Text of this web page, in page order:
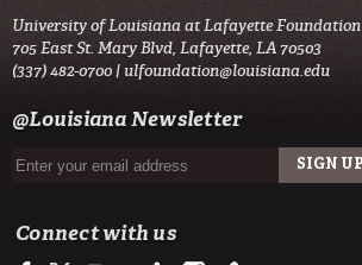
University of Louisiana at Lafayette Foundation
705 East St. Mary Blvd, Lafayette, LA 70503
(337) 482-0700 | ulfoundation@louisiana.edu
@Louisiana Newsletter
Connect with us